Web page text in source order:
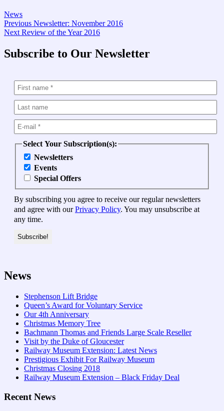
News
Post
navigation
Previous Previous
post:
Newsletter: November 2016
Next Next
Review of the Year 2016
Subscribe to Our Newsletter
Select Your Subscription(s):
Newsletters
Events
Special Offers
By subscribing you agree to receive our regular newsletters
and agree with ourPrivacy Policy. You may unsubscribe at
any time.
News
Stephenson Lift Bridge
Queen’s Award for Voluntary Service
Our 4th Anniversary
Christmas Memory Tree
Bachmann Thomas and Friends Large Scale Reseller
Visit by the Duke of Gloucester
Railway Museum Extension: Latest News
Prestigious Exhibit For Railway Museum
Christmas Closing 2018
Railway Museum Extension – Black Friday Deal
Recent News